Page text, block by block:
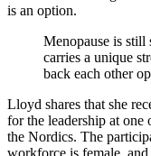
is an option.
Menopause is still
carries a unique
back each other
Lloyd shares that she
for the leadership at one
the Nordics. The